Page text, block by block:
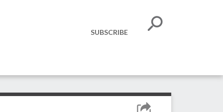
SUBSCRIBE